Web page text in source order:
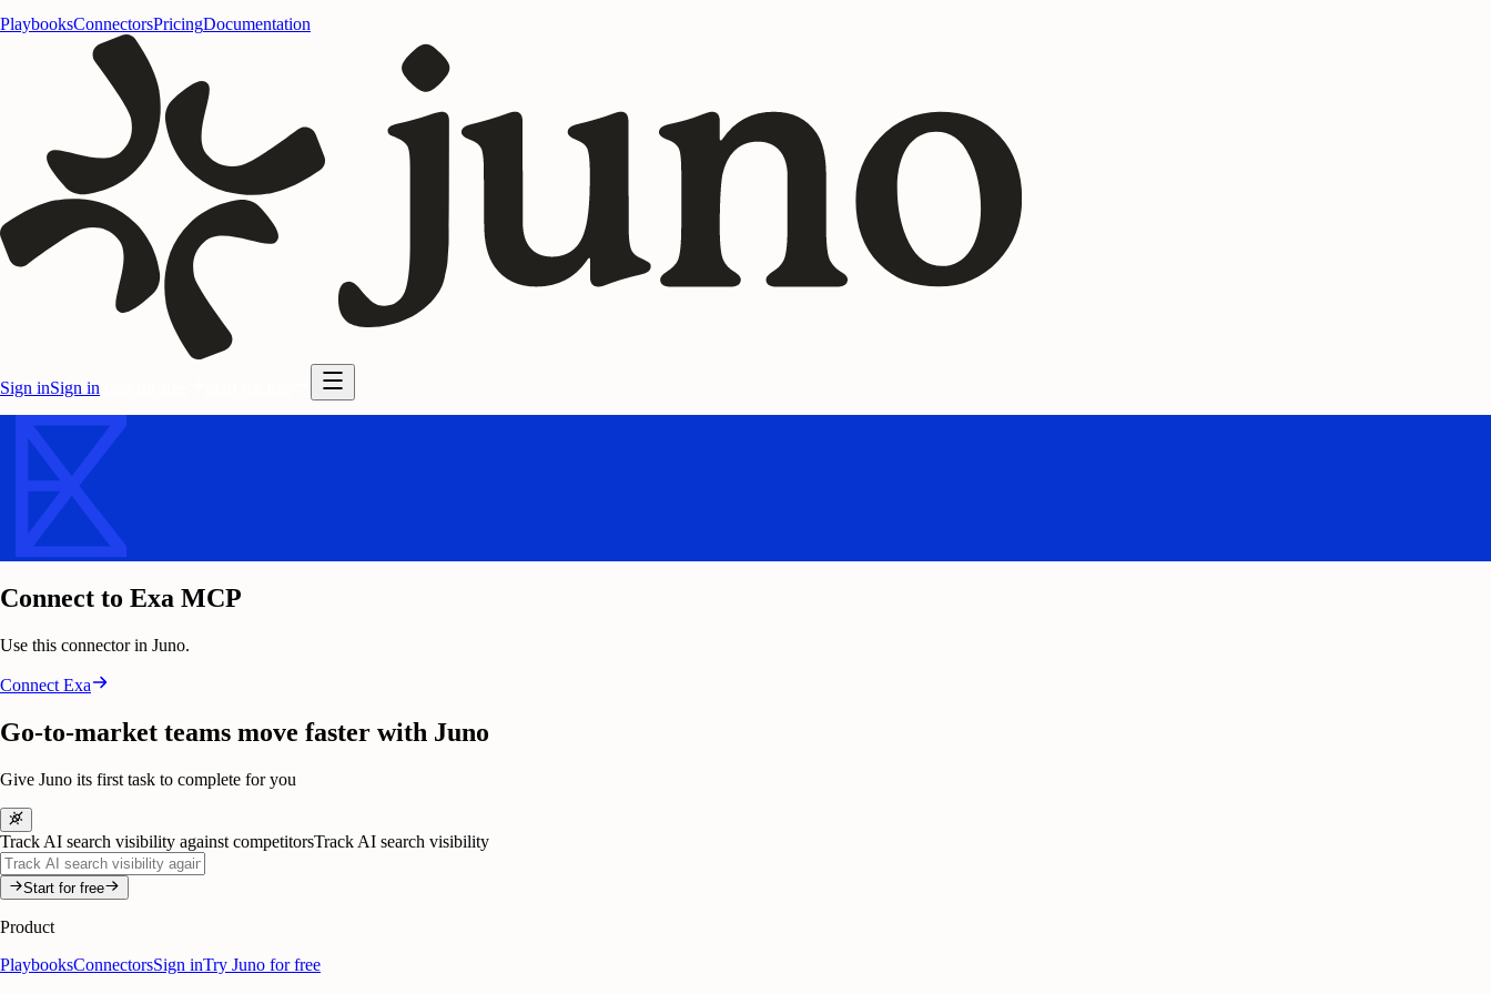
PlaybooksConnectorsPricingDocumentation
Sign inSign in
Connect to Exa MCP
Use this connector in Juno.
Connect Exa
Go-to-market teams move faster with Juno
Give Juno its first task to complete for you
Track AI search visibility against competitorsTrack AI search visibility
Start for free
Product
PlaybooksConnectorsSign inTry Juno for free